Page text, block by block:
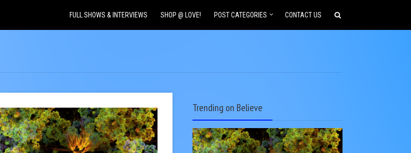
FULL SHOWS & INTERVIEWS SHOP @ LOVE! POST CATEGORIES CONTACT US
Trending on Believe